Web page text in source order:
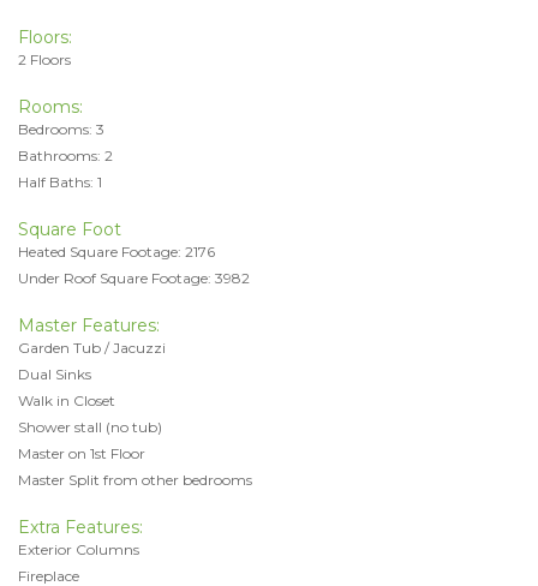
Floors:
2 Floors
Rooms:
Bedrooms: 3
Bathrooms: 2
Half Baths: 1
Square Foot
Heated Square Footage: 2176
Under Roof Square Footage: 3982
Master Features:
Garden Tub / Jacuzzi
Dual Sinks
Walk in Closet
Shower stall (no tub)
Master on 1st Floor
Master Split from other bedrooms
Extra Features:
Exterior Columns
Fireplace